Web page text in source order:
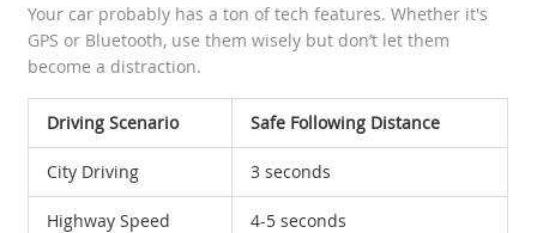
Your car probably has a ton of tech features. Whether it's
GPS or Bluetooth, use them wisely but don’t let them
become a distraction.
Driving Scenario Safe Following Distance
City Driving 3 seconds
Highway Speed 4-5 seconds